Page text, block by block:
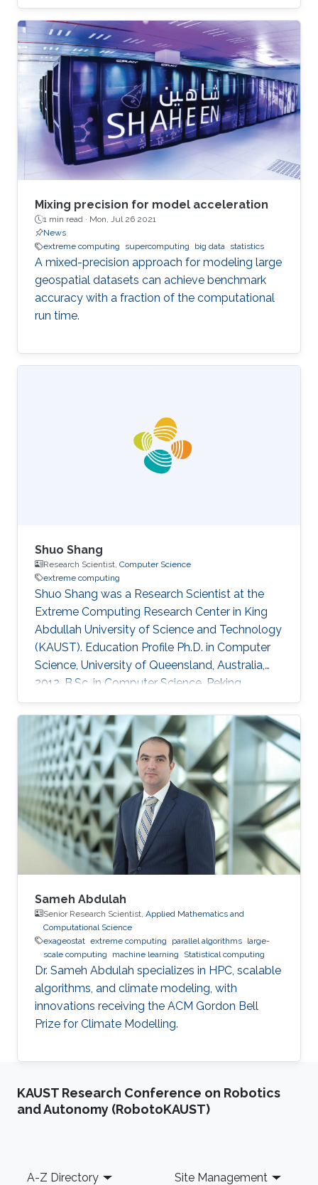
Mixing precision for model acceleration
1 min read · Mon, Jul 26 2021
News
extreme computing
supercomputing big data statistics
A mixed-precision approach for modeling large
geospatial datasets can achieve benchmark
accuracy with a fraction of the computational
run time.
Shuo Shang
Research Scientist, Computer Science
extreme computing
Shuo Shang was a Research Scientist at the
Extreme Computing Research Center in King
Abdullah University of Science and Technology
(KAUST). Education Profile Ph.D. in Computer
Science, University of Queensland, Australia,
2012. B.Sc. in Computer Science, Peking
University, China, 2008 Professional
Memberships ​Research Scientist, King Abdullah
University of Science and Technology, Saudi
Arabia (2016) Faculty Member, China University
of Petroleum-Beijing, China (2013-2016)
Postdoc/Research Assistant Professor,
Aalborg University, Denmark (2012-2013) IEEE
member IEEEXtreme competition proctor
Sameh Abdulah
Senior Research Scientist, Applied Mathematics and
Computational Science
exageostat extreme computing parallel algorithms large-
scale computing
machine learning Statistical computing
Dr. Sameh Abdulah specializes in HPC, scalable
algorithms, and climate modeling, with
innovations receiving the ACM Gordon Bell
Prize for Climate Modelling.
KAUST Research Conference on Robotics
and Autonomy (RobotoKAUST)
Footer
A-Z Directory Site Management